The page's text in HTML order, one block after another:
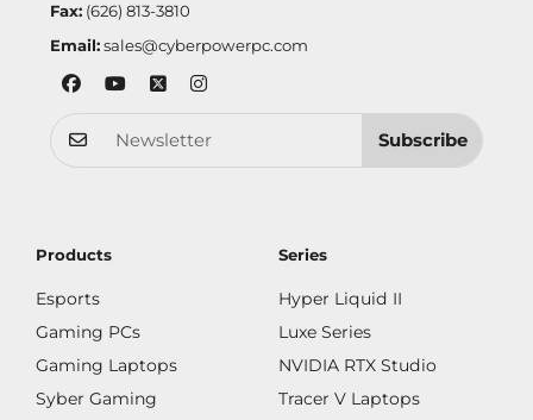
Fax:(626) 813-3810
Email: sales@cyberpowerpc.com
Subscribe
Products
Esports
Gaming PCs
Gaming Laptops
Syber Gaming
Series
Hyper Liquid II
Luxe Series
NVIDIA RTX Studio
Tracer V Laptops